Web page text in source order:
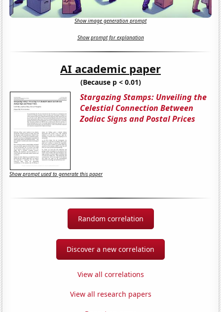
Show image generation prompt
Show prompt for explanation
AI academic paper
(Because p < 0.01)
Stargazing Stamps: Unveiling the
Celestial Connection Between
Zodiac Signs and Postal Prices
Show prompt used to generate this paper
Random correlation
Discover a new correlation
View all correlations
View all research papers